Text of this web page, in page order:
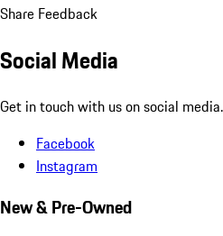
Share Feedback
Social Media
Get in touch with us on social media.
Facebook
Instagram
New & Pre-Owned